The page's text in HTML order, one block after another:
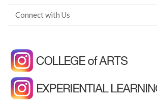
Connect with Us